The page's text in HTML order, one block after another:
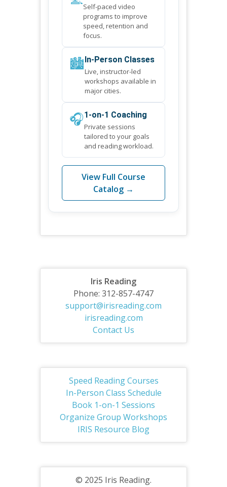
Self-paced video
programs to improve
speed, retention and
focus.
🏙️In-Person Classes
Live, instructor-led
workshops available in
major cities.
🎧1-on-1 Coaching
Private sessions
tailored to your goals
and reading workload.
View Full Course
Catalog →
Iris Reading
Phone: 312-857-4747
support@irisreading.com
irisreading.com
Contact Us
Speed Reading Courses
In-Person Class Schedule
Book 1-on-1 Sessions
Organize Group Workshops
IRIS Resource Blog
© 2025 Iris Reading.